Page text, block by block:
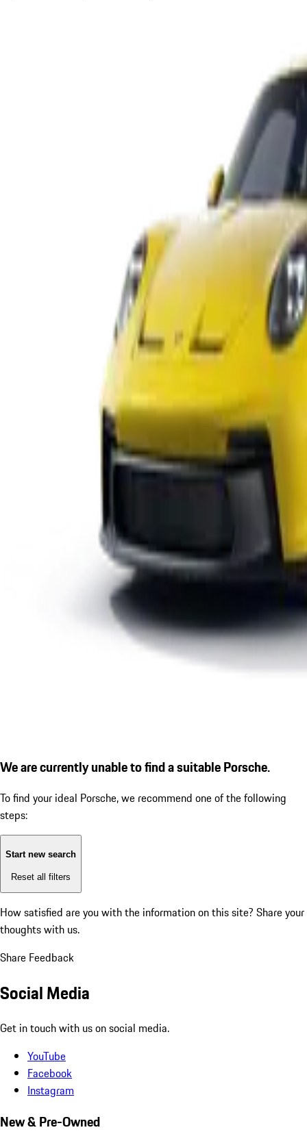
We are currently unable to find a suitable Porsche.
To find your ideal Porsche, we recommend one of the following
steps:
Start new search
Reset all filters
How satisfied are you with the information on this site? Share your
thoughts with us.
Share Feedback
Social Media
Get in touch with us on social media.
YouTube
Facebook
Instagram
New & Pre-Owned